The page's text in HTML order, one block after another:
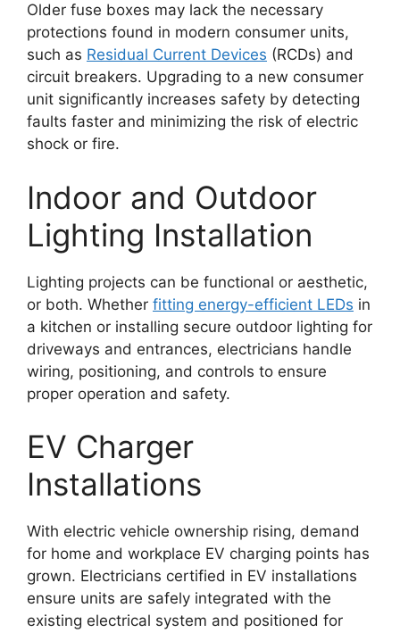
Older fuse boxes may lack the necessary
protections found in modern consumer units,
such as Residual Current Devices (RCDs) and
circuit breakers. Upgrading to a new consumer
unit significantly increases safety by detecting
faults faster and minimizing the risk of electric
shock or fire.
Indoor and Outdoor
Lighting Installation
Lighting projects can be functional or aesthetic,
or both. Whether fitting energy-efficient LEDs in
a kitchen or installing secure outdoor lighting for
driveways and entrances, electricians handle
wiring, positioning, and controls to ensure
proper operation and safety.
EV Charger
Installations
With electric vehicle ownership rising, demand
for home and workplace EV charging points has
grown. Electricians certified in EV installations
ensure units are safely integrated with the
existing electrical system and positioned for